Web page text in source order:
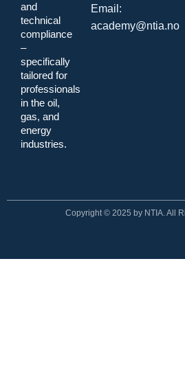
and
technical
compliance
–
specifically
tailored for
professionals
in the oil,
gas, and
energy
industries.
Email:
academy@ntia.no
Copyright © 2025 by NTIA. All